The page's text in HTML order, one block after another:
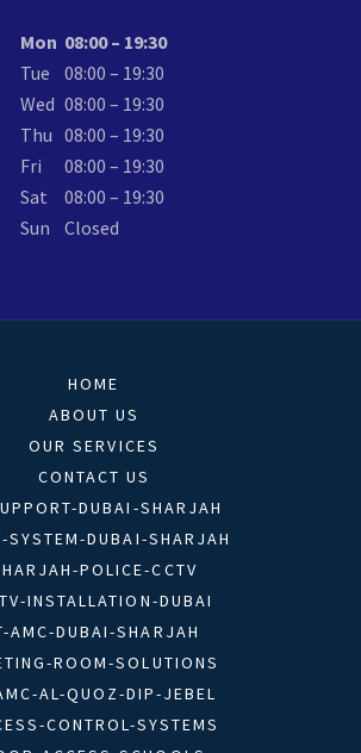
Mon 08:00 – 19:30
Tue
08:00 – 19:30
Wed 08:00 – 19:30
Thu 08:00 – 19:30
Fri
08:00 – 19:30
Sat
08:00 – 19:30
Sun
Closed
HOME
ABOUT US
OUR SERVICES
CONTACT US
DUBAI-SHARJAH
SYSTEM-DUBAI-SHARJAH
POLICE-CCTV
INSTALLATION-DUBAI
AMC-DUBAI-SHARJAH
ROOM-SOLUTIONS
AL-QUOZ-DIP-JEBEL
CONTROL-SYSTEMS